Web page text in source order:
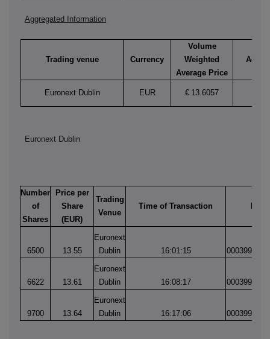
Aggregated Information
Trading venue Currency
Volume
Weighted
Average Price
Euronext Dublin EUR € 13.6057
Euronext Dublin
Number
of
Shares
Price per
Share
(EUR)
Trading
Venue
Time of Transaction
6500 13.55
Euronext
Dublin
16:01:15
6622 13.61
Euronext
Dublin
16:08:17
9700 13.64
Euronext
Dublin
16:17:06